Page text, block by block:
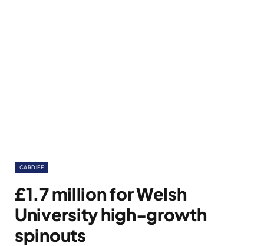
CARDIFF
£1.7 million for Welsh
University high-growth
spinouts